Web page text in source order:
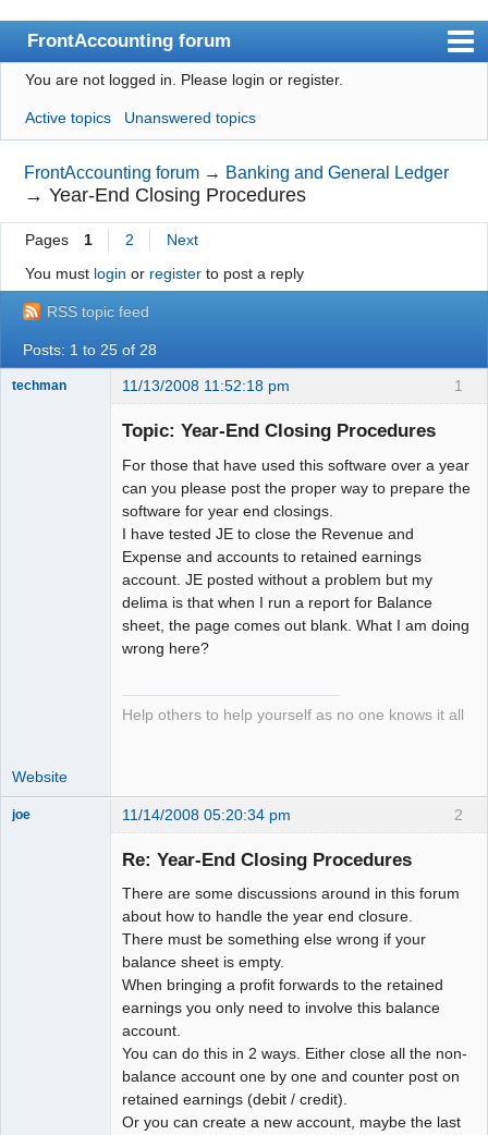
FrontAccounting forum
Index
User list
Search
Register
Login
Website
You are not logged in. Please login or register.
Active topics Unanswered topics
FrontAccounting forum → Banking and General Ledger
→Year-End Closing Procedures
Pages 1 2
Next
You must login or registerto post a reply
RSS topic feed
Posts: 1 to 25 of 28
1
techman 11/13/2008 11:52:18 pm
Topic: Year-End Closing Procedures
For those that have used this software over a year
can you please post the proper way to prepare the
software for year end closings.
I have tested JE to close the Revenue and
Expense and accounts to retained earnings
account. JE posted without a problem but my
delima is that when I run a report for Balance
sheet, the page comes out blank. What I am doing
wrong here?
Help others to help yourself as no one knows it all
Website
2
joe 11/14/2008 05:20:34 pm
Re: Year-End Closing Procedures
There are some discussions around in this forum
about how to handle the year end closure.
There must be something else wrong if your
balance sheet is empty.
When bringing a profit forwards to the retained
earnings you only need to involve this balance
account.
You can do this in 2 ways. Either close all the non-
balance account one by one and counter post on
retained earnings (debit / credit).
Or you can create a new account, maybe the last